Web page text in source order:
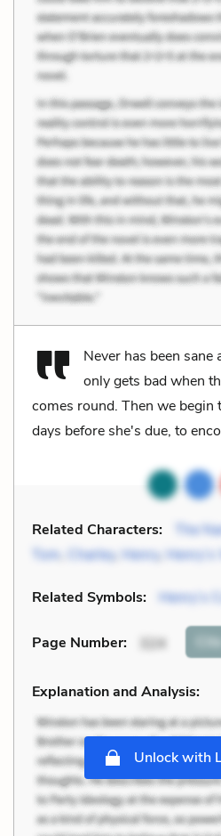
Never has been
only gets bad when
comes round. Then we begin
days before she's due, to
Related Characters: The
Tom, Charley, Henry,
Related Symbols: Henry’s
Page Number: 324 Cite
Explanation and Analysis:
Unlock with